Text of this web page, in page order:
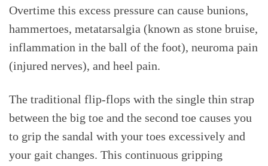
Overtime this excess pressure can cause bunions,
hammertoes, metatarsalgia (known as stone bruise,
inflammation in the ball of the foot), neuroma pain
(injured nerves), and heel pain.
The traditional flip-flops with the single thin strap
between the big toe and the second toe causes you
to grip the sandal with your toes excessively and
your gait changes. This continuous gripping